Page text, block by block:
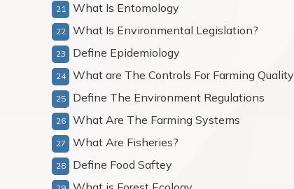
What Is Entomology
What Is Environmental Legislation?
Define Epidemiology
What are The Controls For Farming Quality
Define The Environment Regulations
What Are The Farming Systems
What Are Fisheries?
Define Food Saftey